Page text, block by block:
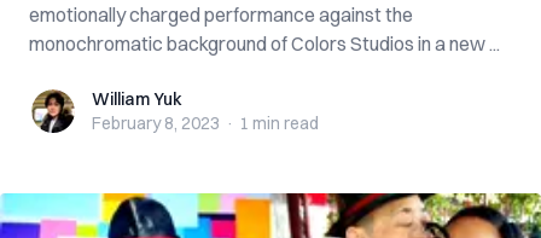
emotionally charged performance against the
monochromatic background of Colors Studios in a new ...
William YukWilliam Yuk
February 8, 2023 · 1 min read